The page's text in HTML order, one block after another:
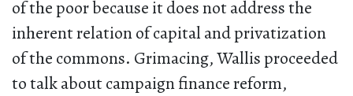
of the poor because it does not address the
inherent relation of capital and privatization
of the commons. Grimacing, Wallis proceeded
to talk about campaign finance reform,